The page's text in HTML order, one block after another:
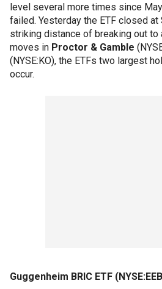
level several more times since
failed. Yesterday the ETF closed
striking distance of breaking out to
moves in Proctor & Gamble
(NYSE:KO), the ETFs two largest
occur.
Guggenheim BRIC ETF